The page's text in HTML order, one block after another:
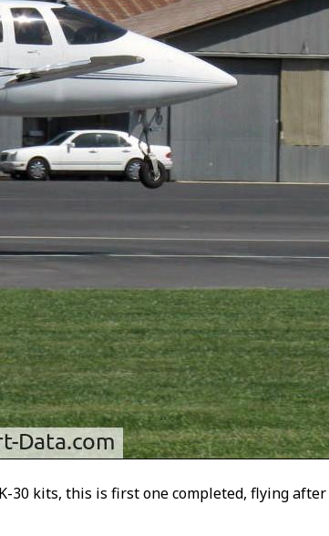
30 kits, this is first one completed, flying